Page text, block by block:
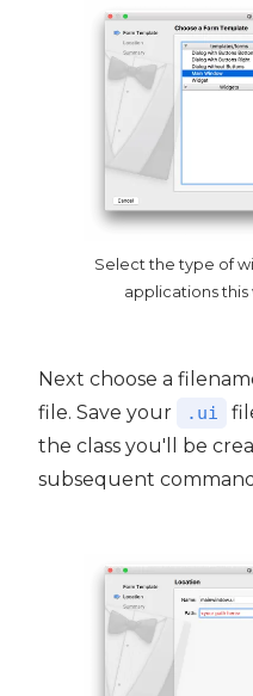
Select the type of
applications this
Next choose a
file. Save your
.ui
the class you'll be
subsequent